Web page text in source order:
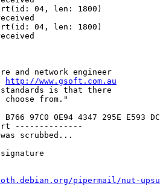
04, len: 1800)
04, len: 1800)
and network engineer
http://www.gsoft.com.au
is that there
choose from."
97C0 0E94 4347 295E E593
--------------
scrubbed...
pipermail/nut-